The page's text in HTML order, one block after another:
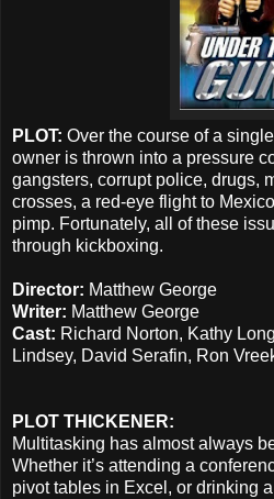
PLOT: Over the course of a
owner is thrown into a pressure
gangsters, corrupt police, drugs,
crosses, a red-eye flight to
pimp. Fortunately, all of these
through kickboxing.
Director: Matthew George
Writer: Matthew George
Cast: Richard Norton, Kathy
Lindsey, David Serafin, Ron
PLOT THICKENER:
Multitasking has almost always
Whether it’s attending a
pivot tables in Excel, or drinking